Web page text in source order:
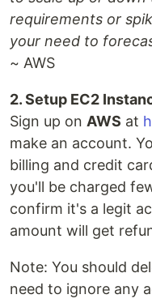
requirements or
your need to
~ AWS
2. Setup EC2
Sign up on AWS at
make an account.
billing and credit
you'll be charged
confirm it's a legit
amount will get
Note: You should
need to ignore any